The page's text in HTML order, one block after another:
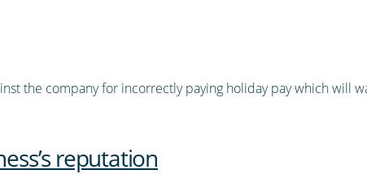
the company for incorrectly paying holiday pay which will
reputation